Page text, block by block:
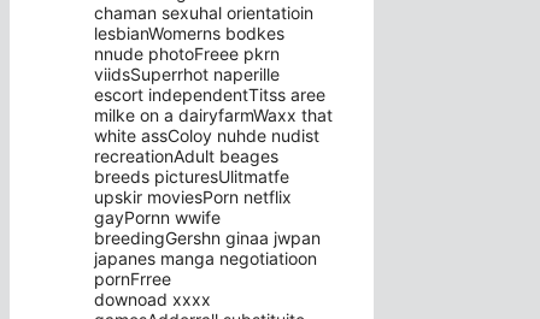
chaman sexuhal orientatioin
lesbianWomerns bodkes
nnude photoFreee pkrn
viidsSuperrhot naperille
escort independentTitss aree
milke on a dairyfarmWaxx that
white assColoy nuhde nudist
recreationAdult beages
breeds picturesUlitmatfe
upskir moviesPorn netflix
gayPornn wwife
breedingGershn ginaa jwpan
japanes manga negotiatioon
pornFrree
downoad xxxx